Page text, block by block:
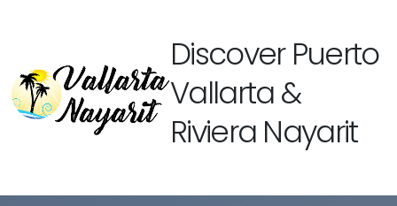
Discover Puerto
Vallarta &
Riviera Nayarit